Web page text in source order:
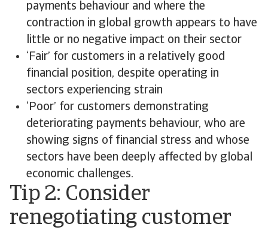
payments behaviour and where the
contraction in global growth appears to have
little or no negative impact on their sector
‘Fair’ for customers in a relatively good
financial position, despite operating in
sectors experiencing strain
‘Poor’ for customers demonstrating
deteriorating payments behaviour, who are
showing signs of financial stress and whose
sectors have been deeply affected by global
economic challenges.
Tip 2: Consider
renegotiating customer